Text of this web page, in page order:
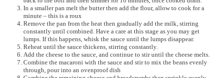
In a smaller pan melt the butter then add the flour, allow to cook for a
minute – this is a roux
Remove the pan from the heat then gradually add the milk, stirring
constantly until combined. Have a care at this stage as you may get
lumps. If this happens, whisk the sauce until the lumps disappear.
Reheat until the sauce thickens, stirring constantly.
Add the cheese to the sauce, and continue to stir until the cheese melts.
Combine the macaroni with the sauce and stir to mix the beans evenly
through, pour into an ovenproof dish